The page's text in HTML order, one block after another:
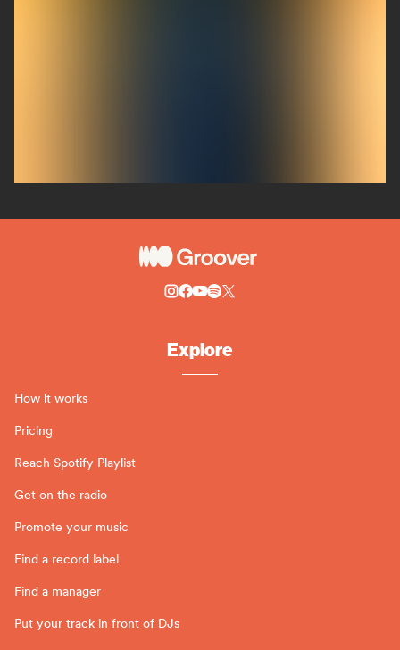
Explore
How it works
Pricing
Reach Spotify Playlist
Get on the radio
Promote your music
Find a record label
Find a manager
Put your track in front of DJs